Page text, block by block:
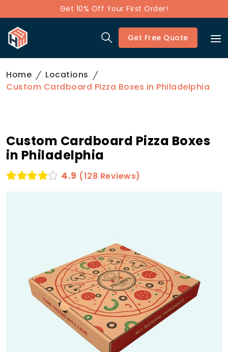
Get 10% Off Your First Order!
Get Free Quote
Home
Locations
Custom Cardboard Pizza Boxes in Philadelphia
Custom Cardboard Pizza Boxes
in Philadelphia
4.9 (128 Reviews)